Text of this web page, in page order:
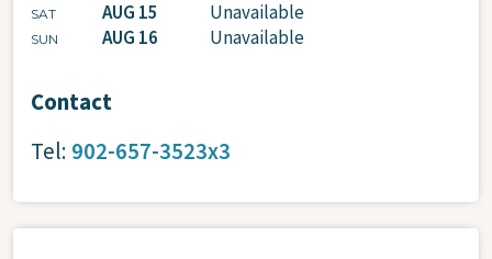
SAT AUG 15 Unavailable
SUN AUG 16 Unavailable
Contact
Tel: 902-657-3523x3